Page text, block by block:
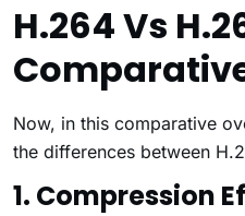
H.264 Vs
Now, in this comparative
the differences between
1. Compression